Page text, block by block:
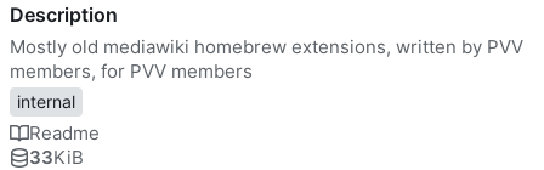
Description
Mostly old mediawiki homebrew extensions, written by PVV
members, for PVV members
internal
Readme
33KiB